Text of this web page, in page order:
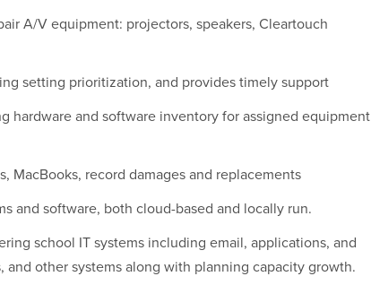
A/V equipment: projectors, speakers, Cleartouch
setting prioritization, and provides timely support
hardware and software inventory for assigned equipment
MacBooks, record damages and replacements
and software, both cloud-based and locally run.
school IT systems including email, applications, and
and other systems along with planning capacity growth.